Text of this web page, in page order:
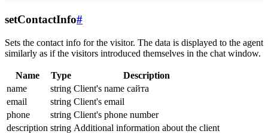
setContactInfo#
Sets the contact info for the visitor. The data is displayed to the agent
similarly as if the visitors introduced themselves in the chat window.
Name Type
Description
name
string Client's name сайта
email
string Client's email
phone
string Client's phone number
description string Additional information about the client